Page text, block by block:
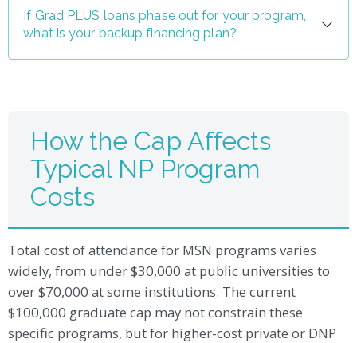
If Grad PLUS loans phase out for your program,
what is your backup financing plan?
How the Cap Affects
Typical NP Program
Costs
Total cost of attendance for MSN programs varies
widely, from under $30,000 at public universities to
over $70,000 at some institutions. The current
$100,000 graduate cap may not constrain these
specific programs, but for higher-cost private or DNP